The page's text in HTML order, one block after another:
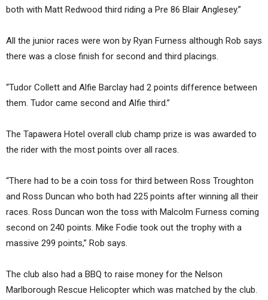
both with Matt Redwood third riding a Pre 86 Blair Anglesey.”
All the junior races were won by Ryan Furness although Rob says
there was a close finish for second and third placings.
“Tudor Collett and Alfie Barclay had 2 points difference between
them. Tudor came second and Alfie third.”
The Tapawera Hotel overall club champ prize is was awarded to
the rider with the most points over all races.
“There had to be a coin toss for third between Ross Troughton
and Ross Duncan who both had 225 points after winning all their
races. Ross Duncan won the toss with Malcolm Furness coming
second on 240 points. Mike Fodie took out the trophy with a
massive 299 points,” Rob says.
The club also had a BBQ to raise money for the Nelson
Marlborough Rescue Helicopter which was matched by the club.